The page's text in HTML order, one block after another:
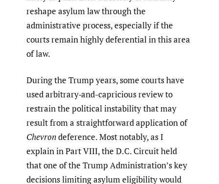
reshape asylum law through the
administrative process, especially if the
courts remain highly deferential in this area
of law.
During the Trump years, some courts have
used arbitrary‑and-capricious review to
restrain the political instability that may
result from a straightforward application of
Chevrondeference. Most notably, as I
explain in Part VIII, the D.C. Circuit held
that one of the Trump Administration’s key
decisions limiting asylum eligibility would